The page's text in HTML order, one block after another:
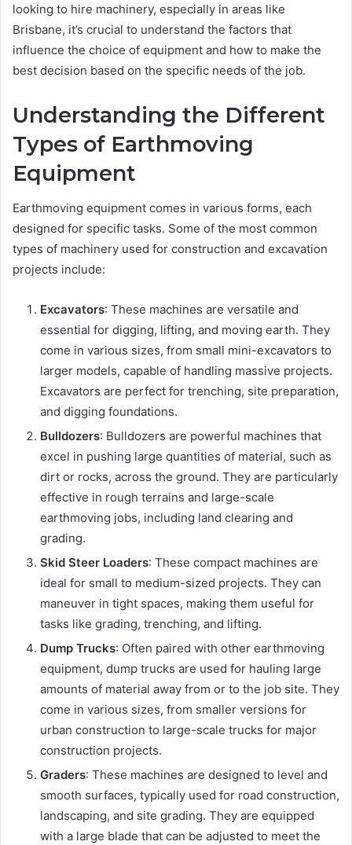
looking to hire machinery, especially in areas like
Brisbane, it’s crucial to understand the factors that
influence the choice of equipment and how to make the
best decision based on the specific needs of the job.
Understanding the Different
Types of Earthmoving
Equipment
Earthmoving equipment comes in various forms, each
designed for specific tasks. Some of the most common
types of machinery used for construction and excavation
projects include:
Excavators: These machines are versatile and
essential for digging, lifting, and moving earth. They
come in various sizes, from small mini-excavators to
larger models, capable of handling massive projects.
Excavators are perfect for trenching, site preparation,
and digging foundations.
Bulldozers: Bulldozers are powerful machines that
excel in pushing large quantities of material, such as
dirt or rocks, across the ground. They are particularly
effective in rough terrains and large-scale
earthmoving jobs, including land clearing and
grading.
Skid Steer Loaders: These compact machines are
ideal for small to medium-sized projects. They can
maneuver in tight spaces, making them useful for
tasks like grading, trenching, and lifting.
Dump Trucks: Often paired with other earthmoving
equipment, dump trucks are used for hauling large
amounts of material away from or to the job site. They
come in various sizes, from smaller versions for
urban construction to large-scale trucks for major
construction projects.
Graders: These machines are designed to level and
smooth surfaces, typically used for road construction,
landscaping, and site grading. They are equipped
with a large blade that can be adjusted to meet the